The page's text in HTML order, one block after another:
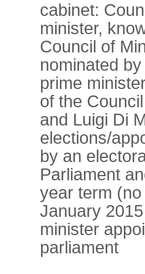
cabinet:
minister,
Council of
nominated
prime
of the
and Luigi Di
elections/
by an
Parliament
year term
January
minister
parliament